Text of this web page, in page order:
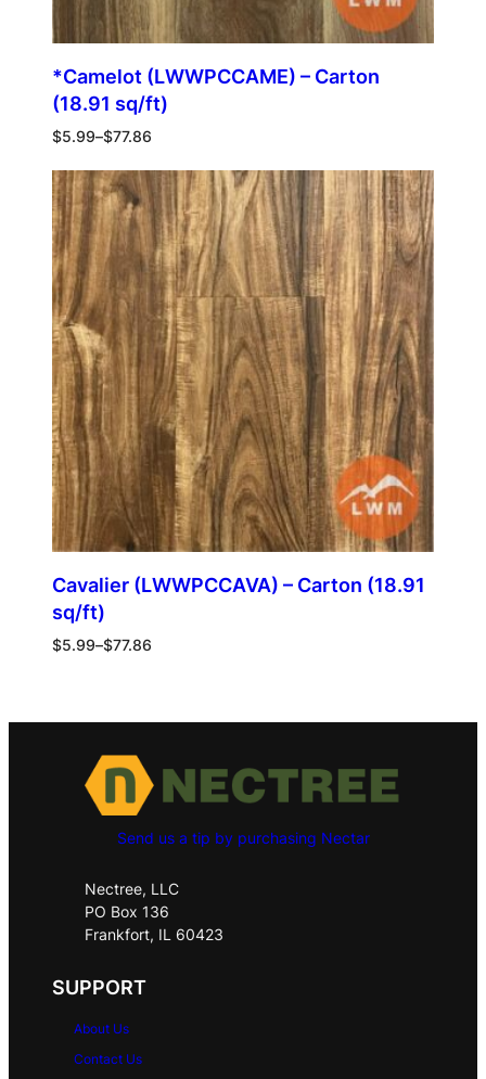
*Camelot (LWWPCCAME) – Carton
(18.91 sq/ft)
$5.99–$77.86
Cavalier (LWWPCCAVA) – Carton (18.91
sq/ft)
$5.99–$77.86
Send us a tip by purchasing Nectar
Nectree, LLC
PO Box 136
Frankfort, IL 60423
SUPPORT
About Us
Contact Us